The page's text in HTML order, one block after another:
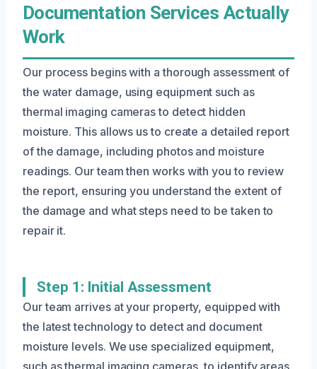
Documentation Services Actually
Work
Our process begins with a thorough assessment of
the water damage, using equipment such as
thermal imaging cameras to detect hidden
moisture. This allows us to create a detailed report
of the damage, including photos and moisture
readings. Our team then works with you to review
the report, ensuring you understand the extent of
the damage and what steps need to be taken to
repair it.
Step 1: Initial Assessment
Our team arrives at your property, equipped with
the latest technology to detect and document
moisture levels. We use specialized equipment,
such as thermal imaging cameras, to identify areas